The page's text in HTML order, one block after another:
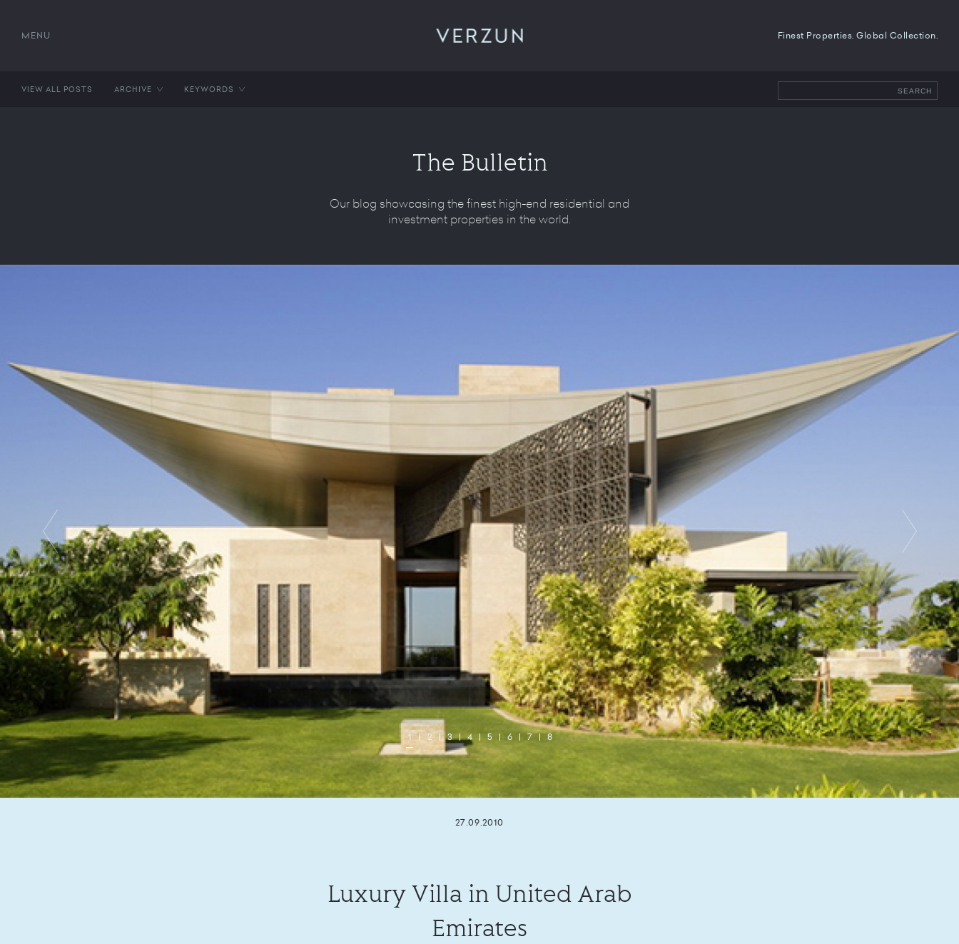
Finest Properties. Global Collection.
MENU
VIEW ALL POSTS ARCHIVE KEYWORDS SEARCH
The Bulletin
Our blog showcasing the finest high-end residential and
investment properties in the world.
1 2 3 4 5 6 7 8
27.09.2010
Luxury Villa in United Arab
Emirates